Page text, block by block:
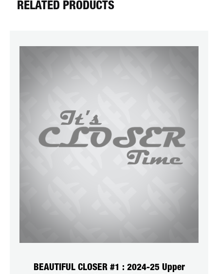
RELATED PRODUCTS
BEAUTIFUL CLOSER #1 : 2024-25 Upper